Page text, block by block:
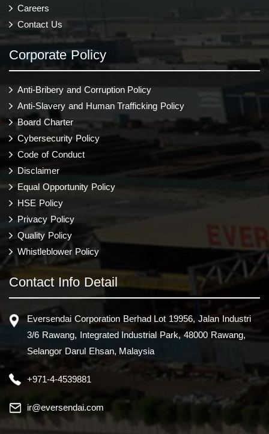
Careers
Contact Us
Corporate Policy
Anti-Bribery and Corruption Policy
Anti-Slavery and Human Trafficking Policy
Board Charter
Cybersecurity Policy
Code of Conduct
Disclaimer
Equal Opportunity Policy
HSE Policy
Privacy Policy
Quality Policy
Whistleblower Policy
Contact Info Detail
Eversendai Corporation Berhad Lot 19956, Jalan Industri
3/6 Rawang, Integrated Industrial Park, 48000 Rawang,
Selangor Darul Ehsan, Malaysia
+971-4-4539881
ir@eversendai.com